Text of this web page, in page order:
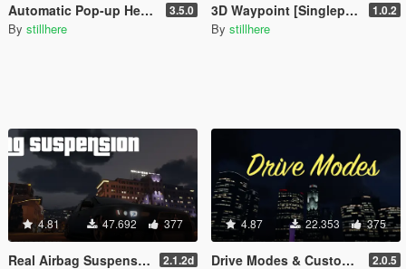
Automatic Pop-up Headlights for various add-on vehicles 3.5.0
By stillhere
3D Waypoint [Singleplayer/FiveM] 1.0.2
By stillhere
4.81 47.692 377
Real Airbag Suspension (w/ Gamepad Support) 2.1.2d
4.87 22.353 375
Drive Modes & Custom Vehicle Cameras [Handling Editor] 2.0.5